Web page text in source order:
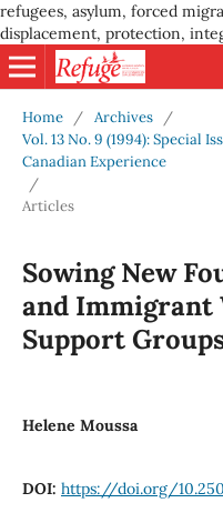
refugees, asylum, forced
displacement, protection,
Home / Archives
/
Vol. 13 No. 9 (1994): Special
Canadian Experience
/
Articles
Sowing New
and Immigrant
Support
Helene Moussa
DOI: https://doi.org/